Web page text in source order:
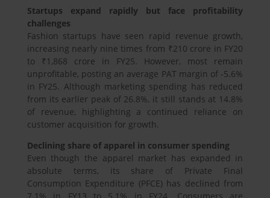
Startups expand rapidly but face profitability
challenges
Fashion startups have seen rapid revenue growth,
increasing nearly nine times from ₹210 crore in FY20
to ₹1,868 crore in FY25. However, most remain
unprofitable, posting an average PAT margin of -5.6%
in FY25. Although marketing spending has reduced
from its earlier peak of 26.8%, it still stands at 14.8%
of revenue, highlighting a continued reliance on
customer acquisition for growth.
Declining share of apparel in consumer spending
Even though the apparel market has expanded in
absolute terms, its share of Private Final
Consumption Expenditure (PFCE) has declined from